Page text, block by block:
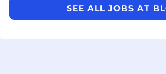
SEE ALL JOBS AT